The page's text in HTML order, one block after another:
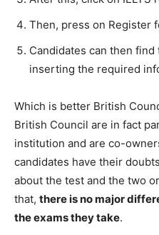
Then, press on Register
Candidates can then
inserting the required
Which is better British
British Council are in fact
institution and are co-
candidates have their
about the test and the two
that, there is no major
the exams they take.